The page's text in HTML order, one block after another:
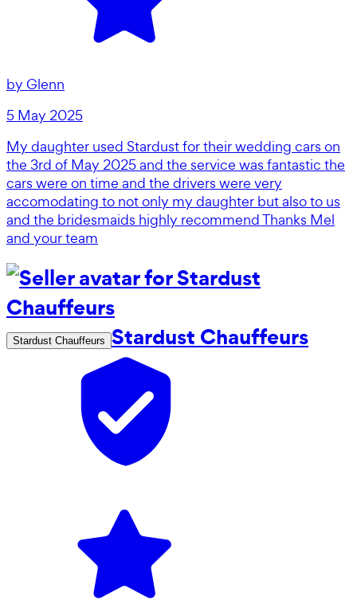
by Glenn
5 May 2025
My daughter used Stardust for their wedding cars on
the 3rd of May 2025 and the service was fantastic the
cars were on time and the drivers were very
accomodating to not only my daughter but also to us
and the bridesmaids highly recommend Thanks Mel
and your team
Stardust Chauffeurs Stardust Chauffeurs